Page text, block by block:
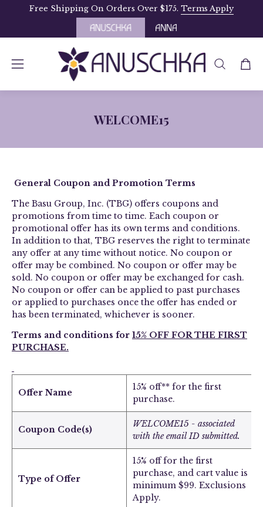
Free Shipping On Orders Over $175. Terms Apply
Open
OPEN
BAR
WELCOME15
­­General Coupon and Promotion Terms
The Basu Group, Inc. (TBG) offers coupons and
promotions from time to time. Each coupon or
promotional offer has its own terms and conditions.
In addition to that, TBG reserves the right to terminate
any offer at any time without notice. No coupon or
offer may be combined. No coupon or offer may be
sold. No coupon or offer may be exchanged for cash.
No coupon or offer can be applied to past purchases
or applied to purchases once the offer has ended or
has been terminated, whichever is sooner.
Terms and conditions for 15% OFF FOR THE FIRST
PURCHASE.
Offer Name
15% off** for the first
purchase.
Coupon Code(s)
WELCOME15 - associated
with the email ID submitted.
Type of Offer
15% off for the first
purchase, and cart value is
minimum $99. Exclusions
Apply.